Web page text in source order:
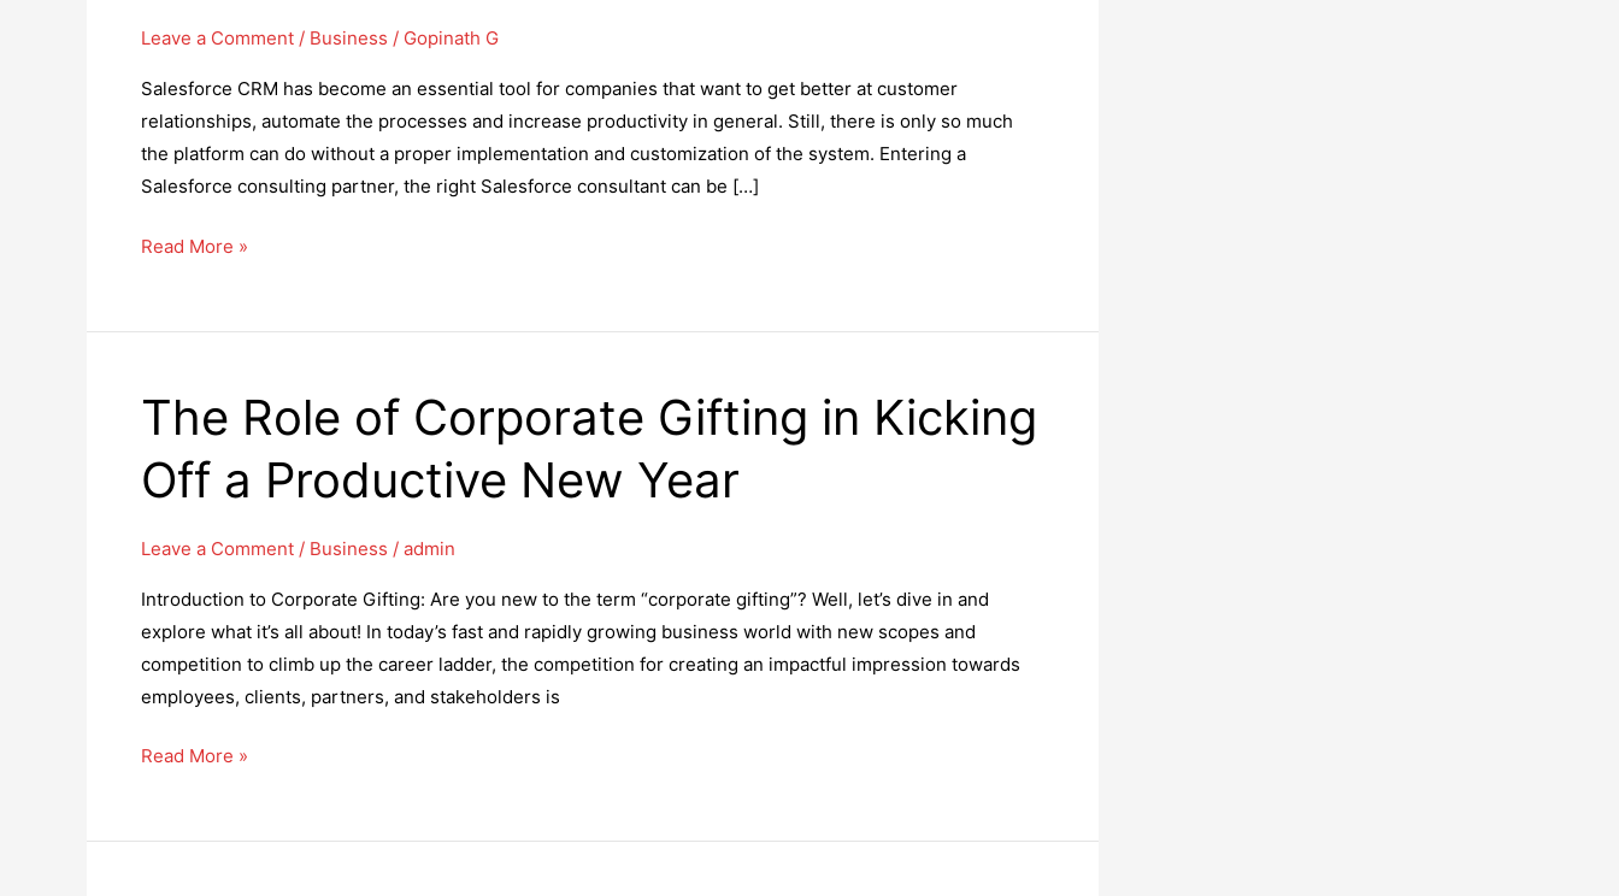
Leave a Comment / Business / Gopinath G
Salesforce CRM has become an essential tool for companies that want to get better at customer
relationships, automate the processes and increase productivity in general. Still, there is only so much
the platform can do without a proper implementation and customization of the system. Entering a
Salesforce consulting partner, the right Salesforce consultant can be […]
How
Salesforce
Consulting
Partner?
Read More »
The Role of Corporate Gifting in Kicking
Off a Productive New Year
Leave a Comment / Business / admin
Introduction to Corporate Gifting: Are you new to the term “corporate gifting”? Well, let’s dive in and
explore what it’s all about! In today’s fast and rapidly growing business world with new scopes and
competition to climb up the career ladder, the competition for creating an impactful impression towards
employees, clients, partners, and stakeholders is
The
Read More »